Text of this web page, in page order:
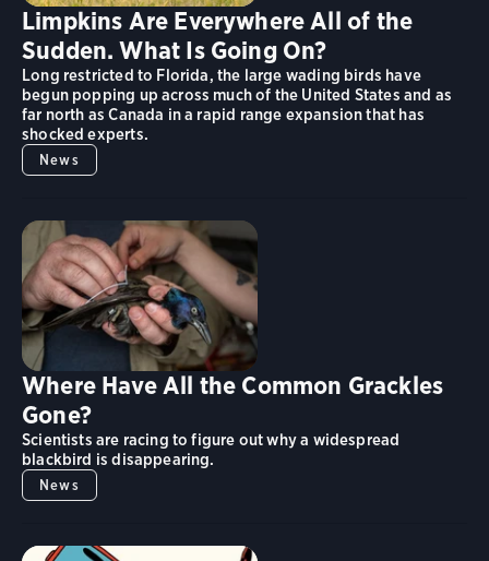
Limpkins Are Everywhere All of the
Sudden. What Is Going On?
Long restricted to Florida, the large wading birds have
begun popping up across much of the United States and as
far north as Canada in a rapid range expansion that has
shocked experts.
News
Where Have All the Common Grackles
Gone?
Scientists are racing to figure out why a widespread
blackbird is disappearing.
News